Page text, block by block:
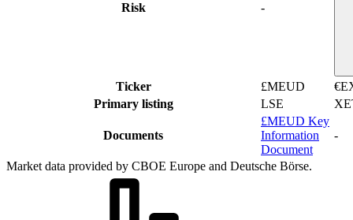
Risk -
Ticker £MEUD
Primary listing
LSE
Documents
£MEUD Key
Information
Document
-
Market data provided by CBOE Europe and Deutsche Börse.